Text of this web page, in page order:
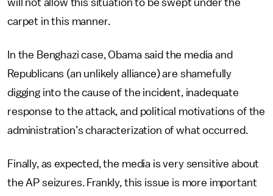
will not allow this situation to be swept under the
carpet in this manner.
In the Benghazi case, Obama said the media and
Republicans (an unlikely alliance) are shamefully
digging into the cause of the incident, inadequate
response to the attack, and political motivations of the
administration’s characterization of what occurred.
Finally, as expected, the media is very sensitive about
the AP seizures. Frankly, this issue is more important